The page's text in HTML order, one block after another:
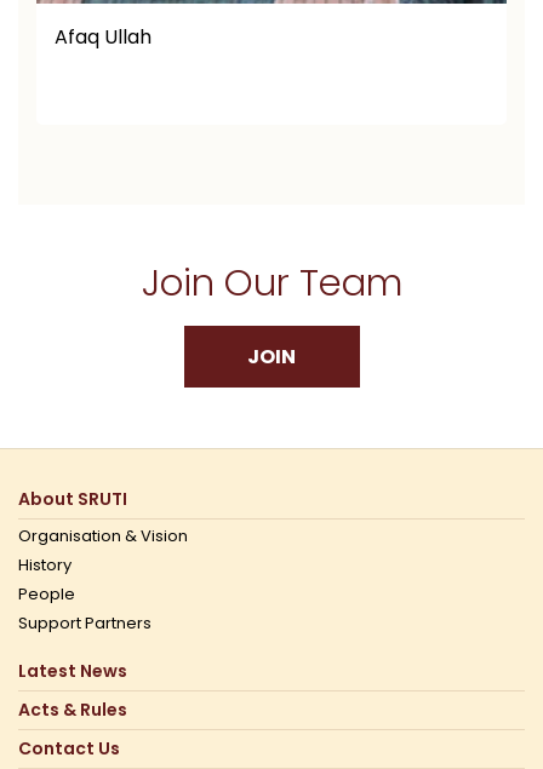
Afaq Ullah
Join Our Team
JOIN
About SRUTI
Organisation & Vision
History
People
Support Partners
Latest News
Acts & Rules
Contact Us